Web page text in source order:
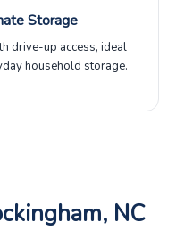
Storage
drive-up access, ideal
household storage.
NC